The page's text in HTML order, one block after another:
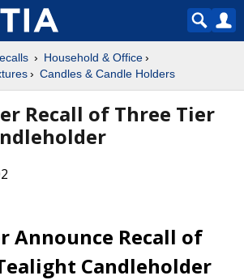
Household & Office
Candles & Candle Holders
Recall of Three Tier
Announce Recall of
Candleholder